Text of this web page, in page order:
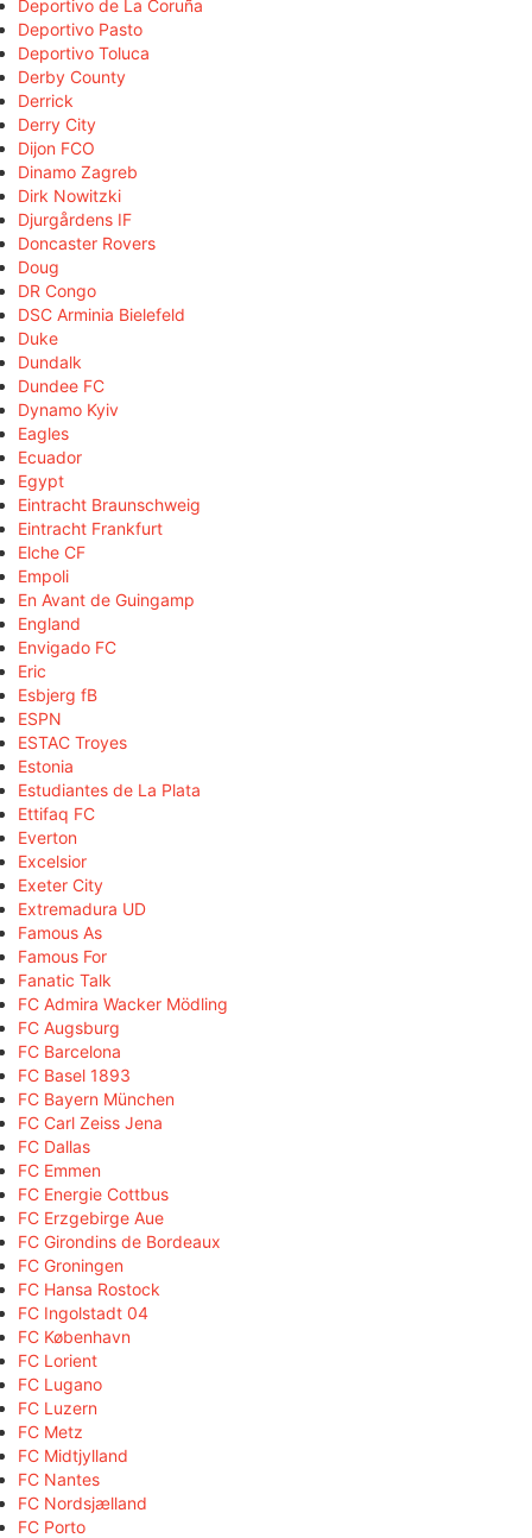
Deportivo de La Coruña
Deportivo Pasto
Deportivo Toluca
Derby County
Derrick
Derry City
Dijon FCO
Dinamo Zagreb
Dirk Nowitzki
Djurgårdens IF
Doncaster Rovers
Doug
DR Congo
DSC Arminia Bielefeld
Duke
Dundalk
Dundee FC
Dynamo Kyiv
Eagles
Ecuador
Egypt
Eintracht Braunschweig
Eintracht Frankfurt
Elche CF
Empoli
En Avant de Guingamp
England
Envigado FC
Eric
Esbjerg fB
ESPN
ESTAC Troyes
Estonia
Estudiantes de La Plata
Ettifaq FC
Everton
Excelsior
Exeter City
Extremadura UD
Famous As
Famous For
Fanatic Talk
FC Admira Wacker Mödling
FC Augsburg
FC Barcelona
FC Basel 1893
FC Bayern München
FC Carl Zeiss Jena
FC Dallas
FC Emmen
FC Energie Cottbus
FC Erzgebirge Aue
FC Girondins de Bordeaux
FC Groningen
FC Hansa Rostock
FC Ingolstadt 04
FC København
FC Lorient
FC Lugano
FC Luzern
FC Metz
FC Midtjylland
FC Nantes
FC Nordsjælland
FC Porto